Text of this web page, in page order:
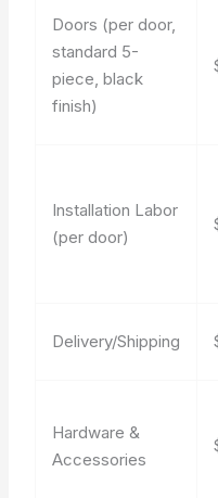
Doors (per door,
standard 5-
piece, black
finish)
Installation Labor
(per door)
Delivery/Shipping
Hardware &
Accessories